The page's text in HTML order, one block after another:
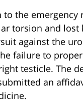
the emergency
torsion and lost
against the
failure to
testicle. The
an